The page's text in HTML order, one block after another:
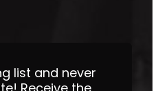
list and never